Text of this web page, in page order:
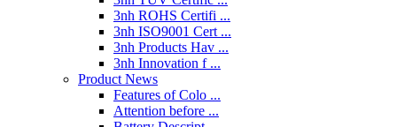
3nh ROHS Certifi ...
3nh ISO9001 Cert ...
3nh Products Hav ...
3nh Innovation f ...
Product News
Features of Colo ...
Attention before ...